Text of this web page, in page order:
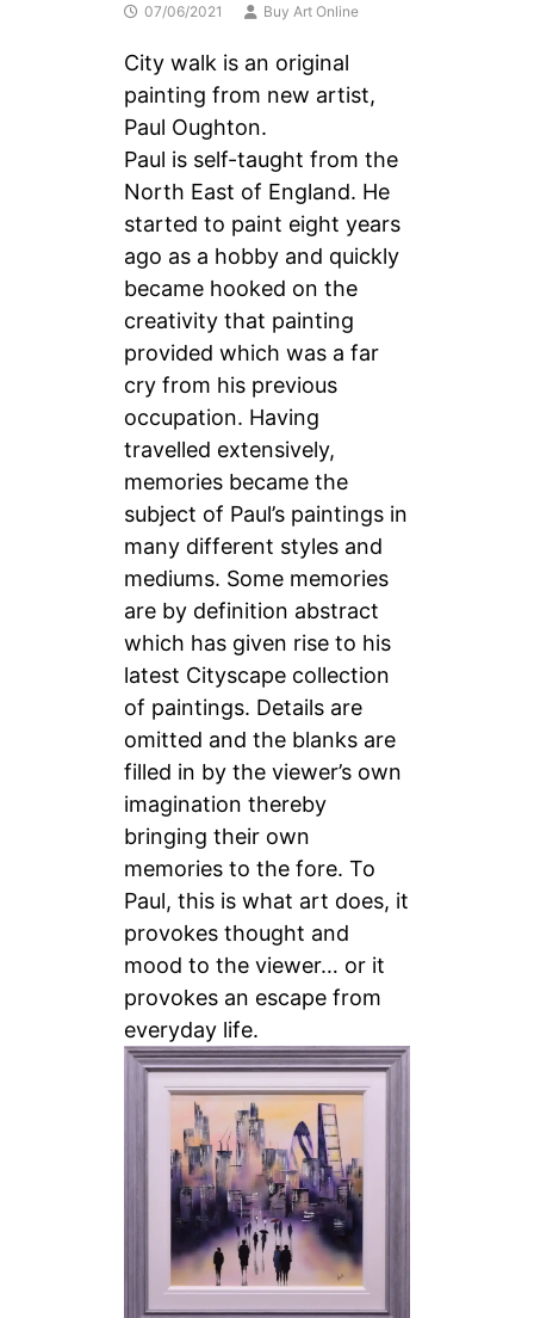
07/06/2021 Buy Art Online
City walk is an original
painting from new artist,
Paul Oughton.
Paul is self-taught from the
North East of England. He
started to paint eight years
ago as a hobby and quickly
became hooked on the
creativity that painting
provided which was a far
cry from his previous
occupation. Having
travelled extensively,
memories became the
subject of Paul’s paintings in
many different styles and
mediums. Some memories
are by definition abstract
which has given rise to his
latest Cityscape collection
of paintings. Details are
omitted and the blanks are
filled in by the viewer’s own
imagination thereby
bringing their own
memories to the fore. To
Paul, this is what art does, it
provokes thought and
mood to the viewer… or it
provokes an escape from
everyday life.